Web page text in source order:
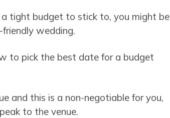
a tight budget to stick to, you might be
wedding.
to pick the best date for a budget
and this is a non-negotiable for you,
to the venue.